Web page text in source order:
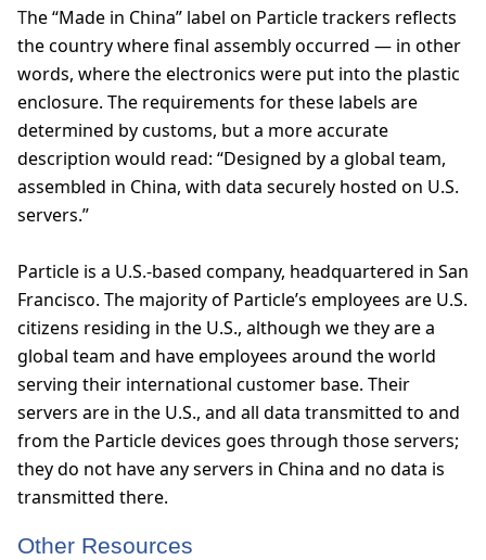
The “Made in China” label on Particle trackers reflects
the country where final assembly occurred — in other
words, where the electronics were put into the plastic
enclosure. The requirements for these labels are
determined by customs, but a more accurate
description would read: “Designed by a global team,
assembled in China, with data securely hosted on U.S.
servers.”
Particle is a U.S.-based company, headquartered in San
Francisco. The majority of Particle’s employees are U.S.
citizens residing in the U.S., although we they are a
global team and have employees around the world
serving their international customer base. Their
servers are in the U.S., and all data transmitted to and
from the Particle devices goes through those servers;
they do not have any servers in China and no data is
transmitted there.
Other Resources